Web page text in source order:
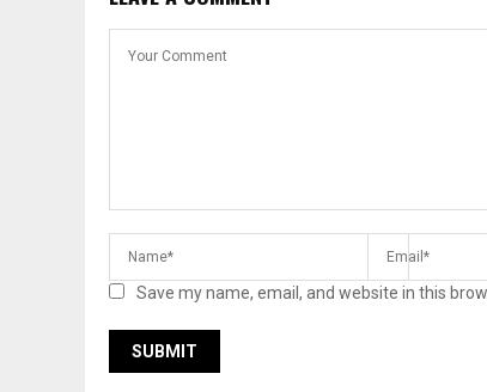
Save my name, email, and website in this